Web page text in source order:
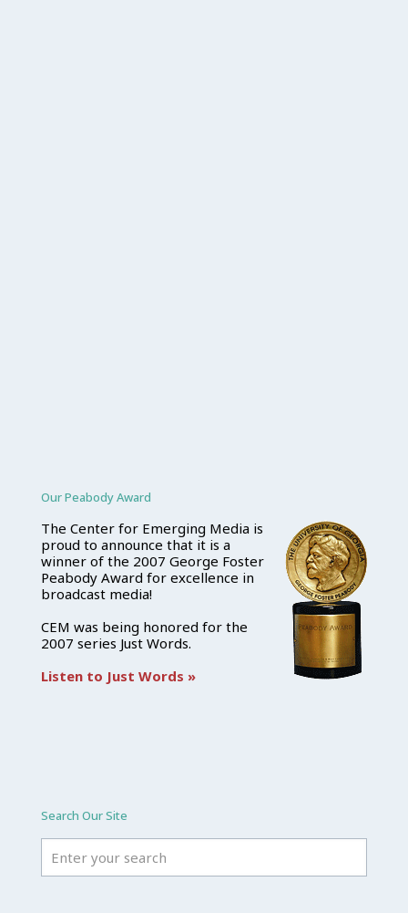
Our Peabody Award
The Center for Emerging Media is
proud to announce that it is a
winner of the 2007 George Foster
Peabody Award for excellence in
broadcast media!
CEM was being honored for the
2007 series Just Words.
Listen to Just Words »
Search Our Site